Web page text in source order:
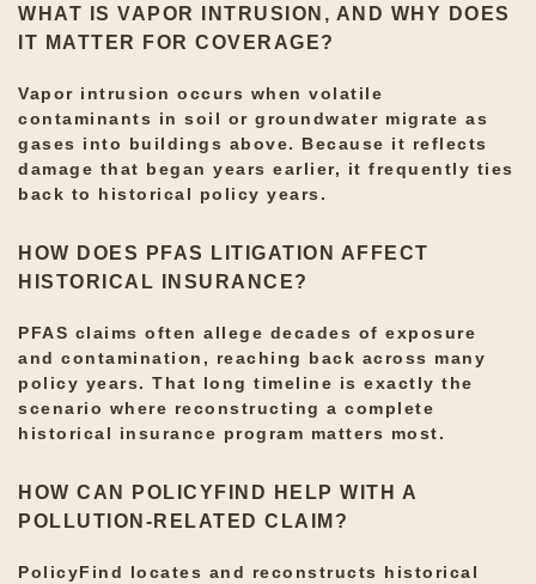
WHAT IS VAPOR INTRUSION, AND WHY DOES
IT MATTER FOR COVERAGE?
Vapor intrusion occurs when volatile
contaminants in soil or groundwater migrate as
gases into buildings above. Because it reflects
damage that began years earlier, it frequently ties
back to historical policy years.
HOW DOES PFAS LITIGATION AFFECT
HISTORICAL INSURANCE?
PFAS claims often allege decades of exposure
and contamination, reaching back across many
policy years. That long timeline is exactly the
scenario where reconstructing a complete
historical insurance program matters most.
HOW CAN POLICYFIND HELP WITH A
POLLUTION-RELATED CLAIM?
PolicyFind locates and reconstructs historical